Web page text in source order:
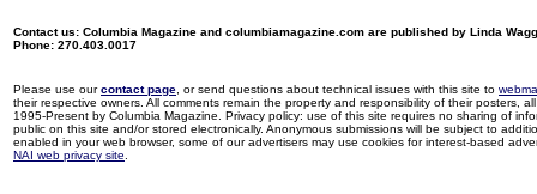
Contact us: Columbia Magazine and columbiamagazine.com are published by Linda
Phone: 270.403.0017
Please use ourcontact page , or send questions about technical issues with this site to
their respective owners. All comments remain the property and responsibility of their posters,
1995-Present by Columbia Magazine. Privacy policy: use of this site requires no sharing of
public on this site and/or stored electronically. Anonymous submissions will be subject to
enabled in your web browser, some of our advertisers may use cookies for interest-based
NAI web privacy site